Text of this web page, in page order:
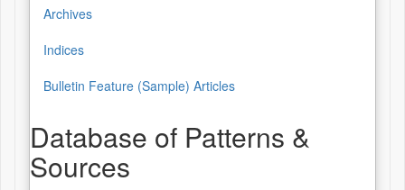
Archives
Indices
Bulletin Feature (Sample) Articles
Database of Patterns &
Sources